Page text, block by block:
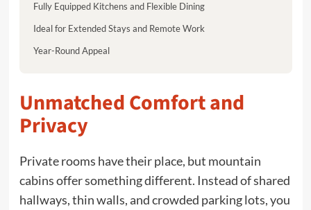
Fully Equipped Kitchens and Flexible Dining
Ideal for Extended Stays and Remote Work
Year-Round Appeal
Unmatched Comfort and
Privacy
Private rooms have their place, but mountain
cabins offer something different. Instead of shared
hallways, thin walls, and crowded parking lots, you